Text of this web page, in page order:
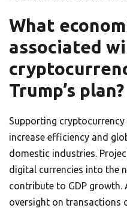
What
associated
Trump’s plan?
Supporting cryptocurrency
increase efficiency and
domestic industries.
digital currencies into the
contribute to GDP growth.
oversight on transactions